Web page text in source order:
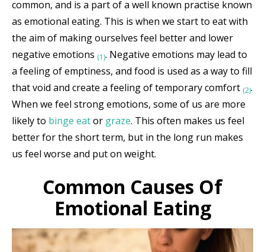
common, and is a part of a well known practise known
as emotional eating. This is when we start to eat with
the aim of making ourselves feel better and lower
negative emotions (1). Negative emotions may lead to
a feeling of emptiness, and food is used as a way to fill
that void and create a feeling of temporary comfort (2).
When we feel strong emotions, some of us are more
likely to binge eator graze. This often makes us feel
better for the short term, but in the long run makes
us feel worse and put on weight.
Common Causes Of
Emotional Eating